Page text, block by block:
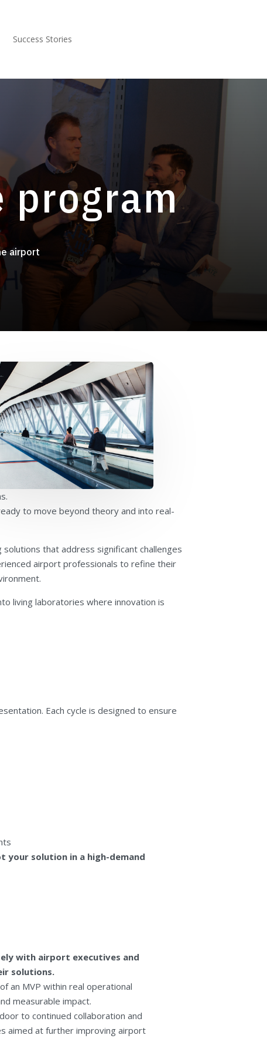
Success Stories
program
airport
to move beyond theory and into real-
that address significant challenges
airport professionals to refine their
living laboratories where innovation is
Each cycle is designed to ensure
your solution in a high-demand
with airport executives and
solutions.
an MVP within real operational
measurable impact.
to continued collaboration and
aimed at further improving airport